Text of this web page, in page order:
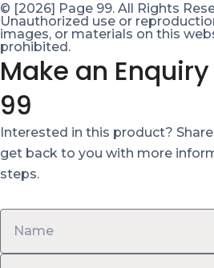
© [2026] Page 99. All Rights
Unauthorized use or
images, or materials on this
prohibited.
Make an
99
Interested in this product?
get back to you with more
steps.